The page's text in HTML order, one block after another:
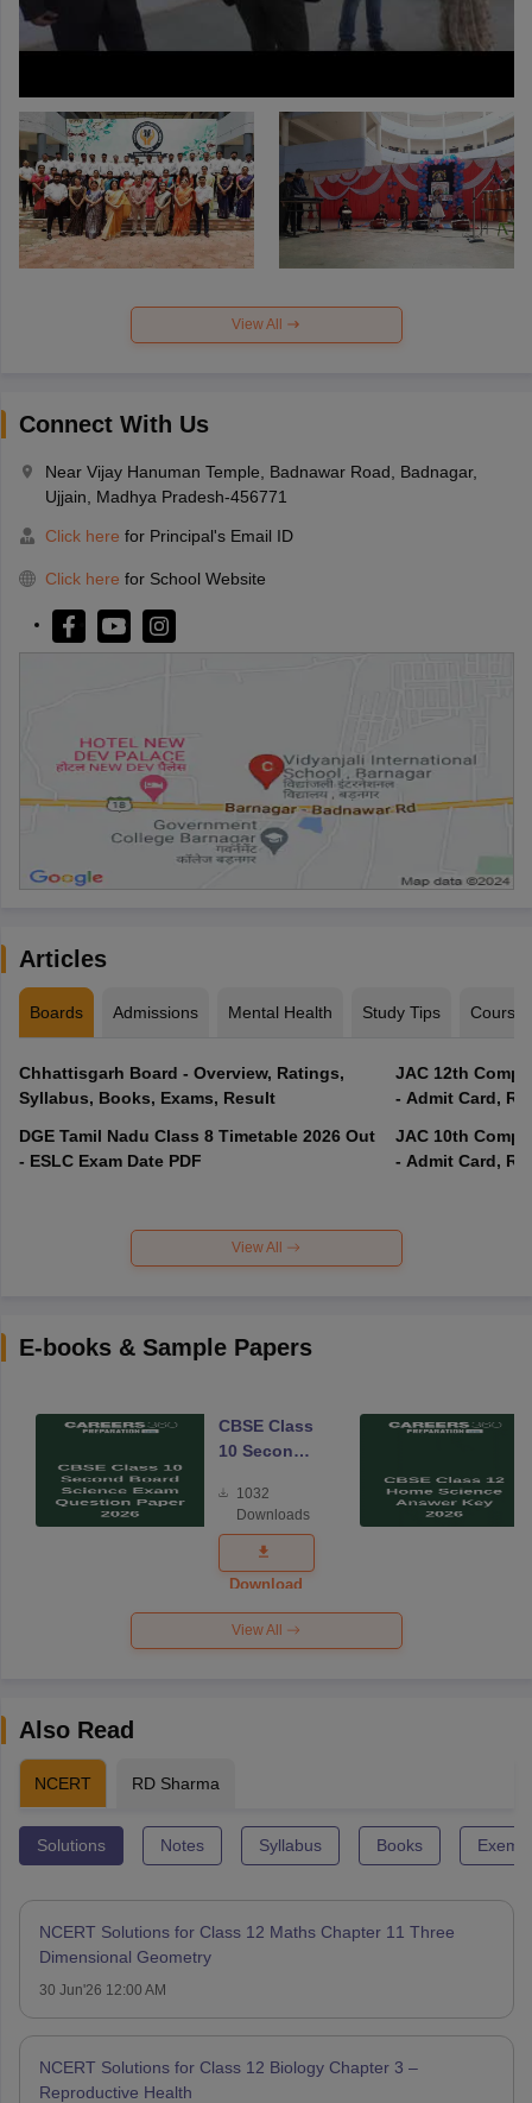
View All
Connect With Us
Near Vijay Hanuman Temple, Badnawar Road, Badnagar,
Ujjain, Madhya Pradesh-456771
Click here for Principal's Email ID
Click here for School Website
Articles
Boards Admissions Mental Health Study Tips Courses
Chhattisgarh Board - Overview, Ratings,
Syllabus, Books, Exams, Result
DGE Tamil Nadu Class 8 Timetable 2026 Out
- ESLC Exam Date PDF
JAC 12th
- Admit Card,
JAC 10th
- Admit Card,
View All
E-books & Sample Papers
CBSE Class
10 Second
Science
Exam
Question
Paper 2026
1032
Downloads
Download
View All
Also Read
NCERT RD Sharma
Solutions Notes Syllabus Books
NCERT Solutions for Class 12 Maths Chapter 11 Three
Dimensional Geometry
30 Jun'26 12:00 AM
NCERT Solutions for Class 12 Biology Chapter 3 –
Reproductive Health